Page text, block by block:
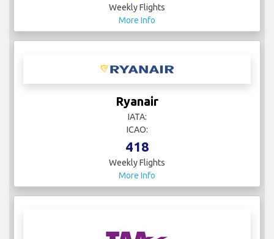
Weekly Flights
More Info
Ryanair
IATA:
ICAO:
418
Weekly Flights
More Info